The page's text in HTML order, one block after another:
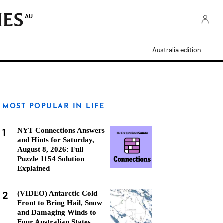
AU
Australia edition
MOST POPULAR IN LIFE
1
NYT Connections Answers
and Hints for Saturday,
August 8, 2026: Full
Puzzle 1154 Solution
Explained
2
(VIDEO) Antarctic Cold
Front to Bring Hail, Snow
and Damaging Winds to